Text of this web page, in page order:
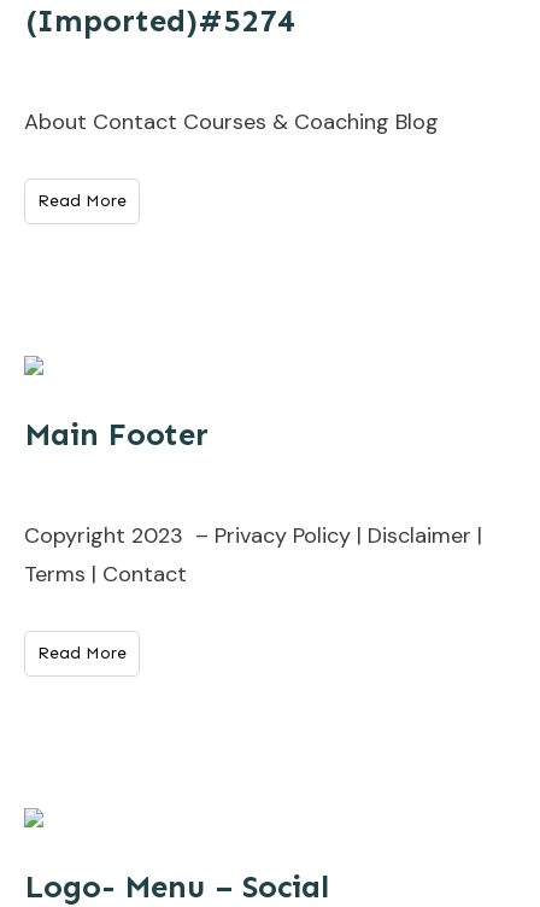
(Imported)#5274
About Contact Courses & Coaching Blog
Read More
Main Footer
Copyright 2023 – Privacy Policy | Disclaimer |
Terms | Contact
Read More
Logo- Menu – Social